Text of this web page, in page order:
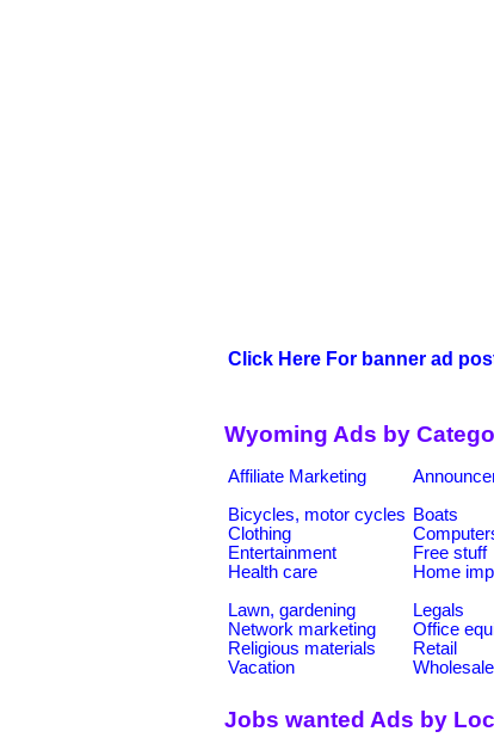
Click Here For banner ad
Wyoming Ads by
Affiliate Marketing
Bicycles, motor cycles Boats
Clothing
Entertainment
Free stuff
Health care
Home
Lawn, gardening
Legals
Network marketing
Office
Religious materials
Retail
Vacation
Wholesale
Jobs wanted Ads by